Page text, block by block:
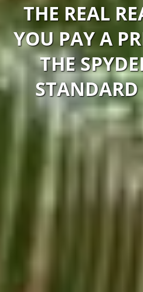
THE REAL
YOU PAY A
THE
STANDARD